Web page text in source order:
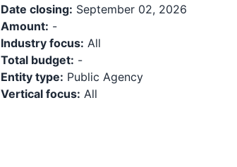
Date closing: September 02, 2026
Amount: -
Industry focus: All
Total budget: -
Entity type: Public Agency
Vertical focus: All